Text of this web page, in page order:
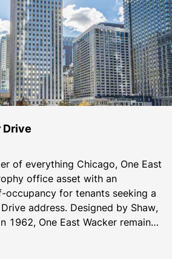
Drive
of everything Chicago, One East
office asset with an
for tenants seeking a
address. Designed by Shaw,
1962, One East Wacker remains
skyscrapers. Its riverfront site